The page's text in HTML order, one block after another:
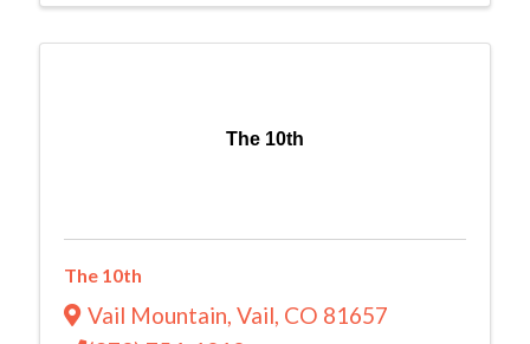
The 10th
The 10th
Vail Mountain, Vail, CO 81657